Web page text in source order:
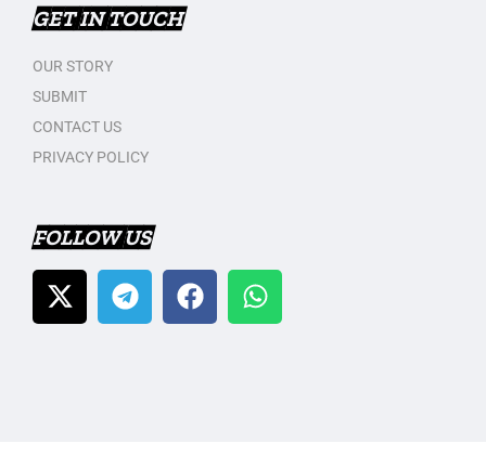
GET IN TOUCH
OUR STORY
SUBMIT
CONTACT US
PRIVACY POLICY
FOLLOW US